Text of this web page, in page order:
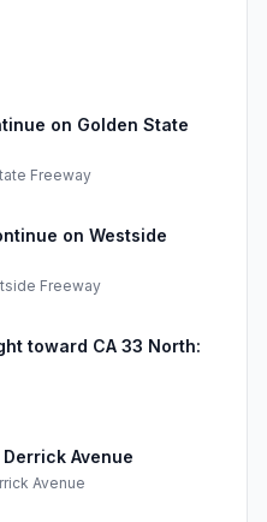
on Golden State
Freeway
on Westside
Freeway
toward CA 33 North:
Avenue
Avenue